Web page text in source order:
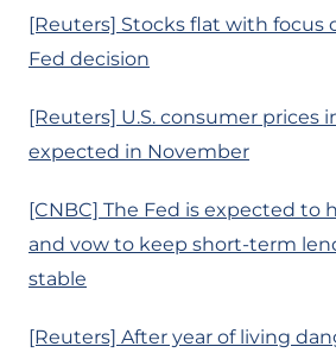
[Reuters] Stocks flat with focus
Fed decision
[Reuters] U.S. consumer prices
expected in November
[CNBC] The Fed is expected to
and vow to keep short-term
stable
[Reuters] After year of living